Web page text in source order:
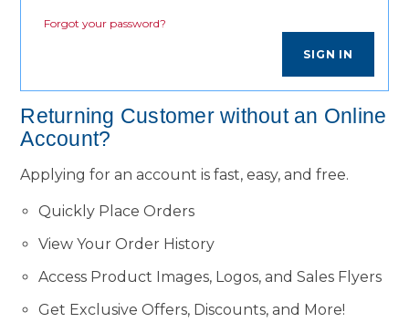
Forgot your password?
SIGN IN
Returning Customer without an Online
Account?
Applying for an account is fast, easy, and free.
Quickly Place Orders
View Your Order History
Access Product Images, Logos, and Sales Flyers
Get Exclusive Offers, Discounts, and More!